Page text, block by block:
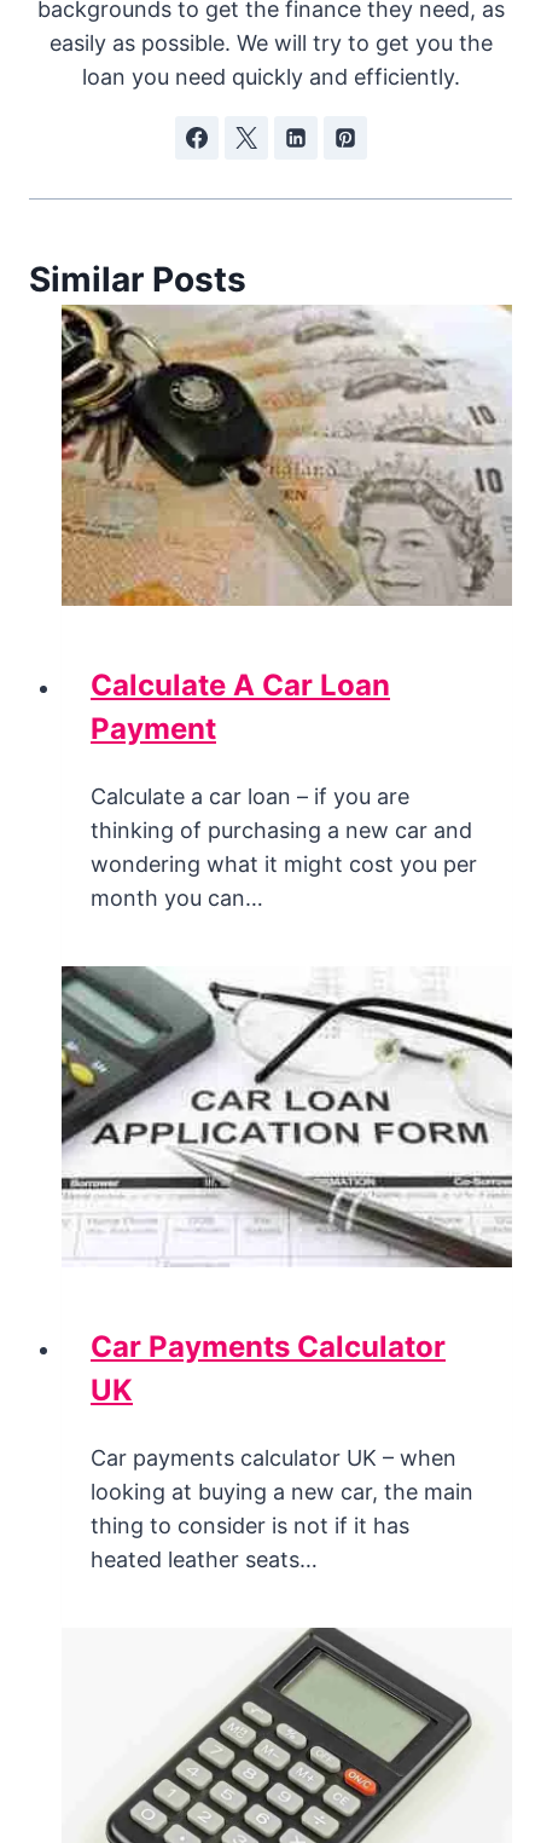
backgrounds to get the finance they need, as
easily as possible. We will try to get you the
loan you need quickly and efficiently.
Similar Posts
Calculate A Car Loan
Payment
Calculate a car loan – if you are
thinking of purchasing a new car and
wondering what it might cost you per
month you can…
Car Payments Calculator
UK
Car payments calculator UK – when
looking at buying a new car, the main
thing to consider is not if it has
heated leather seats…